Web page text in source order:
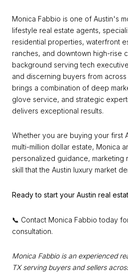
Monica Fabbio is one of Austin's
lifestyle real estate agents,
residential properties, waterfront
ranches, and downtown high-rise
background serving tech
and discerning buyers from
brings a combination of deep
glove service, and strategic
delivers exceptional results.
Whether you are buying your first
multi-million dollar estate, Monica
personalized guidance, marketing
skill that the Austin luxury market
Ready to start your Austin real
📞 Contact Monica Fabbio today
consultation.
Monica Fabbio is an experienced
TX serving buyers and sellers